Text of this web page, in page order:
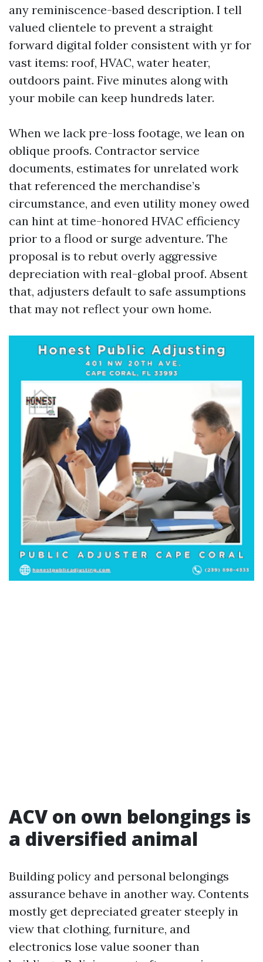
any reminiscence-based description. I tell
valued clientele to prevent a straight
forward digital folder consistent with yr for
vast items: roof, HVAC, water heater,
outdoors paint. Five minutes along with
your mobile can keep hundreds later.
When we lack pre-loss footage, we lean on
oblique proofs. Contractor service
documents, estimates for unrelated work
that referenced the merchandise’s
circumstance, and even utility money owed
can hint at time-honored HVAC efficiency
prior to a flood or surge adventure. The
proposal is to rebut overly aggressive
depreciation with real-global proof. Absent
that, adjusters default to safe assumptions
that may not reflect your own home.
ACV on own belongings is
a diversified animal
Building policy and personal belongings
assurance behave in another way. Contents
mostly get depreciated greater steeply in
view that clothing, furniture, and
electronics lose value sooner than